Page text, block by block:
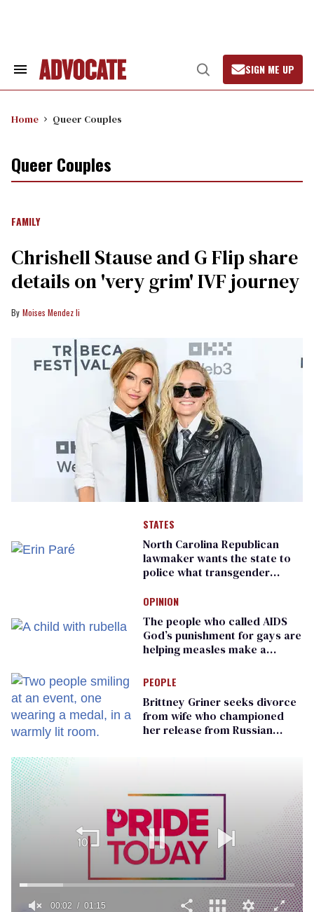
Search
Open
Search
SIGN ME UP
Home Queer Couples
Queer Couples
FAMILY
Chrishell Stause and G Flip share
details on 'very grim' IVF journey
Moises Mendez Ii
STATES
North Carolina Republican
lawmaker wants the state to
police what transgender
OPINION
The people who called AIDS
God’s punishment for gays are
helping measles make a
PEOPLE
Brittney Griner seeks divorce
from wife who championed
her release from Russian
00:02 01:15